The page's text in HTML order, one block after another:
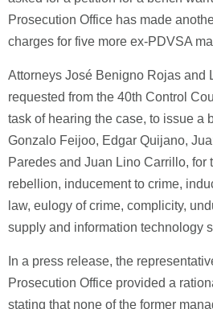
Prosecution Office has made
charges for five more ex-PDVSA
Attorneys José Benigno Rojas and
requested from the 40th Control
task of hearing the case, to issue a
Gonzalo Feijoo, Edgar Quijano,
Paredes and Juan Lino Carrillo, for
rebellion, inducement to crime,
law, eulogy of crime, complicity,
supply and information technology
In a press release, the
Prosecution Office provided a
stating that none of the former